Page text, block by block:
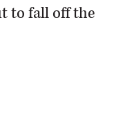
to fall off the